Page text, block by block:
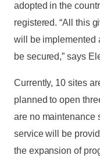
adopted in the
registered. “All this
will be implemented
be secured,” says
Currently, 10 sites
planned to open
are no maintenance
service will be
the expansion of